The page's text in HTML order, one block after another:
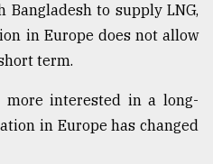
to supply LNG,
in Europe does not allow
term.
more interested in a long-
in Europe has changed